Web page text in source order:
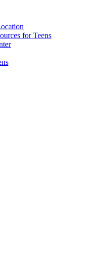
for Teens